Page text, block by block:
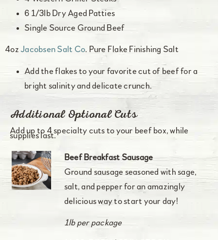
6 1/3lb Dry Aged Patties
Single Source Ground Beef
4oz Jacobsen Salt Co. Pure Flake Finishing Salt
Add the flakes to your favorite cut of beef for a
bright salinity and delicate crunch.
Additional Optional Cuts
Add up to 4 specialty cuts to your beef box, while
supplies last.
Beef Breakfast Sausage
Ground sausage seasoned with sage,
salt, and pepper for an amazingly
delicious way to start your day!
1lb per package